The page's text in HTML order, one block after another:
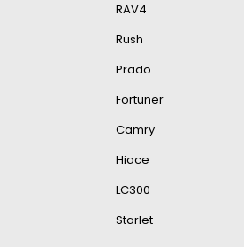
RAV4
Rush
Prado
Fortuner
Camry
Hiace
LC300
Starlet